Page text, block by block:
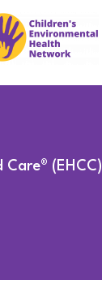
Care® (EHCC)